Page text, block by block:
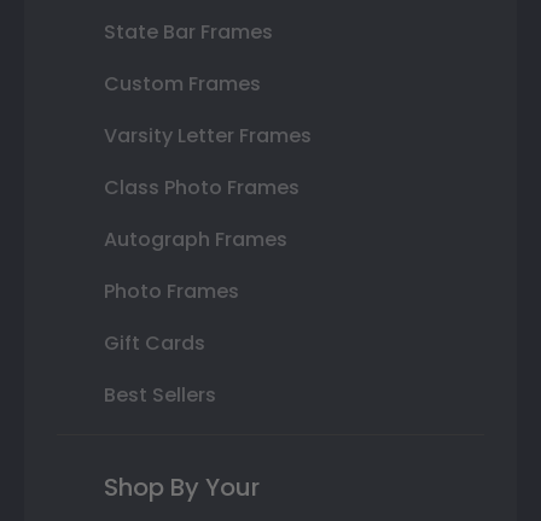
State Bar Frames
Custom Frames
Varsity Letter Frames
Class Photo Frames
Autograph Frames
Photo Frames
Gift Cards
Best Sellers
Shop By Your